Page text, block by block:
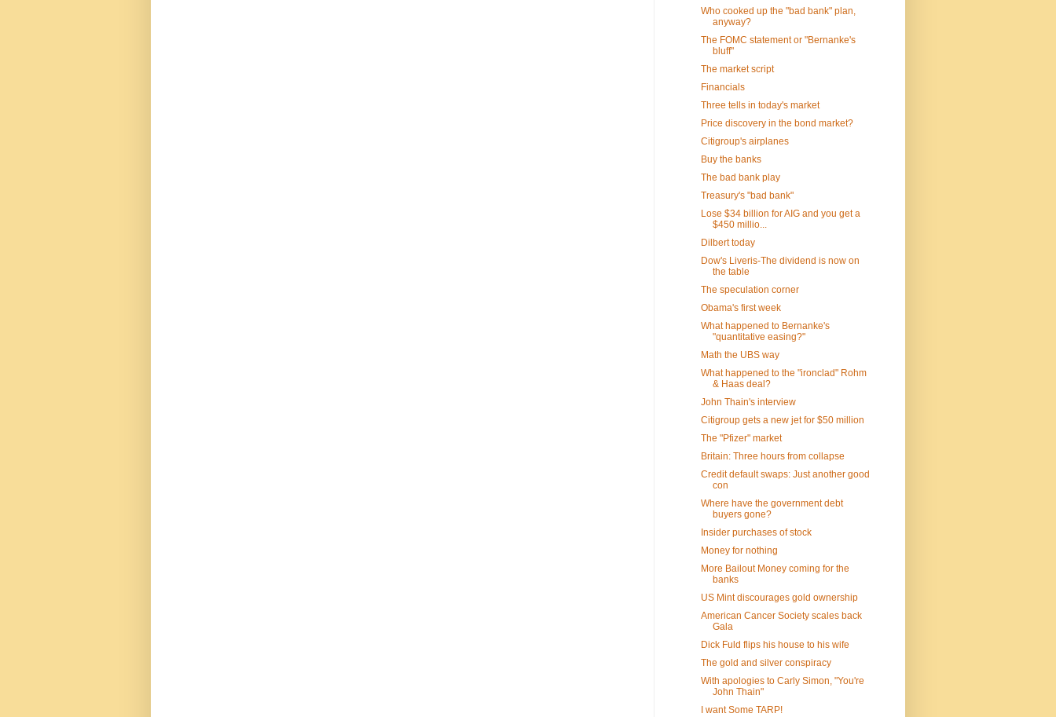
Who cooked up the "bad bank" plan,
anyway?
The FOMC statement or "Bernanke's
bluff"
The market script
Financials
Three tells in today's market
Price discovery in the bond market?
Citigroup's airplanes
Buy the banks
The bad bank play
Treasury's "bad bank"
Lose $34 billion for AIG and you get a
$450 millio...
Dilbert today
Dow's Liveris-The dividend is now on
the table
The speculation corner
Obama's first week
What happened to Bernanke's
"quantitative easing?"
Math the UBS way
What happened to the "ironclad" Rohm
& Haas deal?
John Thain's interview
Citigroup gets a new jet for $50 million
The "Pfizer" market
Britain: Three hours from collapse
Credit default swaps: Just another good
con
Where have the government debt
buyers gone?
Insider purchases of stock
Money for nothing
More Bailout Money coming for the
banks
US Mint discourages gold ownership
American Cancer Society scales back
Gala
Dick Fuld flips his house to his wife
The gold and silver conspiracy
With apologies to Carly Simon, "You're
John Thain"
I want Some TARP!